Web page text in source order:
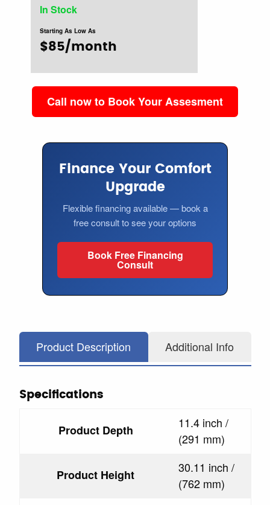
In Stock
Starting As Low As
$85/month
Call now to Book Your Assesment
Finance Your Comfort
Upgrade
Flexible financing available — book a
free consult to see your options
Book Free Financing
Consult
Product Description Additional Info
Specifications
Product Depth
11.4 inch /
(291 mm)
Product Height
30.11 inch /
(762 mm)